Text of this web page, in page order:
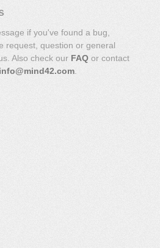
if you've found a bug,
request, question or general
Also check our FAQ or contact
info@mind42.com